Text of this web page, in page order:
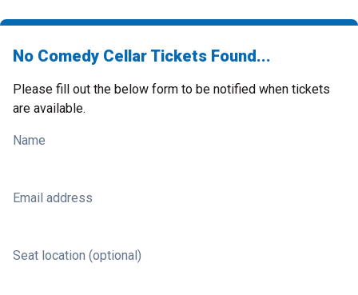
No Comedy Cellar Tickets Found...
Please fill out the below form to be notified when tickets
are available.
Name
Email address
Seat location (optional)